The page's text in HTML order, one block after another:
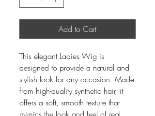
Add to Cart
This elegant Ladies Wig is
designed to provide a natural and
stylish look for any occasion. Made
from high-quality synthetic hair, it
offers a soft, smooth texture that